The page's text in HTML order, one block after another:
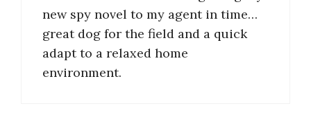
new spy novel to my agent in time…
great dog for the field and a quick
adapt to a relaxed home
environment.